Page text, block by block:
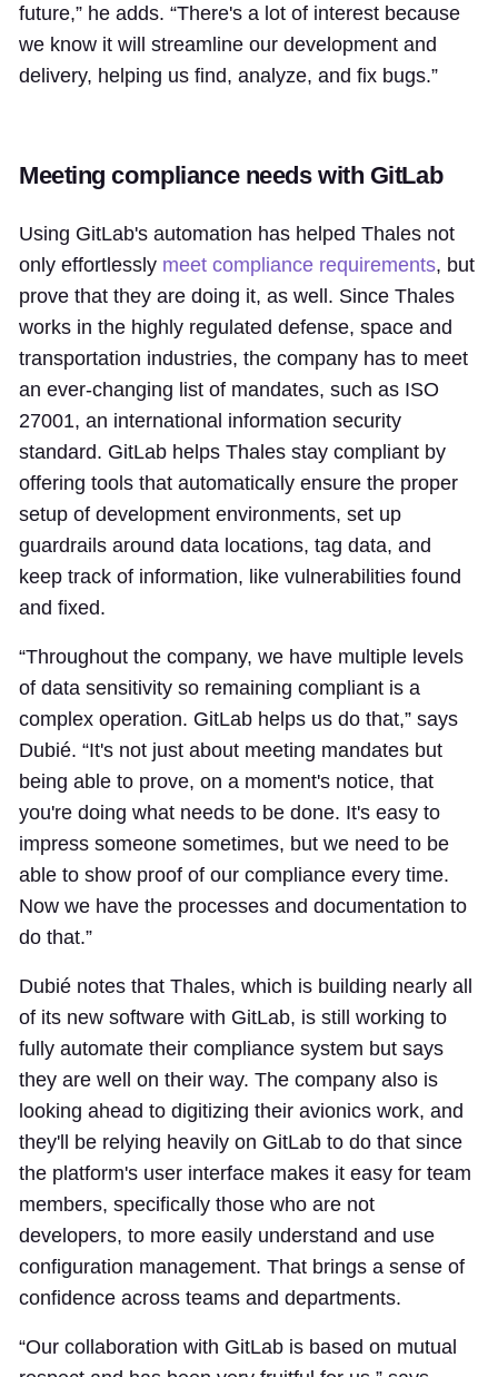
future,” he adds. “There's a lot of interest because
we know it will streamline our development and
delivery, helping us find, analyze, and fix bugs.”
Meeting compliance needs with GitLab
Using GitLab's automation has helped Thales not
only effortlessly meet compliance requirements, but
prove that they are doing it, as well. Since Thales
works in the highly regulated defense, space and
transportation industries, the company has to meet
an ever-changing list of mandates, such as ISO
27001, an international information security
standard. GitLab helps Thales stay compliant by
offering tools that automatically ensure the proper
setup of development environments, set up
guardrails around data locations, tag data, and
keep track of information, like vulnerabilities found
and fixed.
“Throughout the company, we have multiple levels
of data sensitivity so remaining compliant is a
complex operation. GitLab helps us do that,” says
Dubié. “It's not just about meeting mandates but
being able to prove, on a moment's notice, that
you're doing what needs to be done. It's easy to
impress someone sometimes, but we need to be
able to show proof of our compliance every time.
Now we have the processes and documentation to
do that.”
Dubié notes that Thales, which is building nearly all
of its new software with GitLab, is still working to
fully automate their compliance system but says
they are well on their way. The company also is
looking ahead to digitizing their avionics work, and
they'll be relying heavily on GitLab to do that since
the platform's user interface makes it easy for team
members, specifically those who are not
developers, to more easily understand and use
configuration management. That brings a sense of
confidence across teams and departments.
“Our collaboration with GitLab is based on mutual